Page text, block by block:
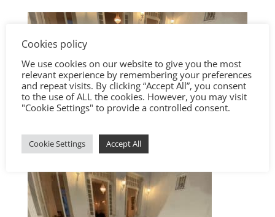
Cookies policy
We use cookies on our website to give you the most
relevant experience by remembering your preferences
and repeat visits. By clicking “Accept All”, you consent
to the use of ALL the cookies. However, you may visit
"Cookie Settings" to provide a controlled consent.
Cookie Settings Accept All